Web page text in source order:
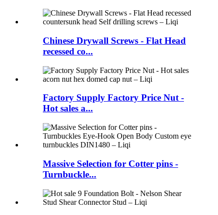
Chinese Drywall Screws - Flat Head
recessed co...
Factory Supply Factory Price Nut -
Hot sales a...
Massive Selection for Cotter pins -
Turnbuckle...